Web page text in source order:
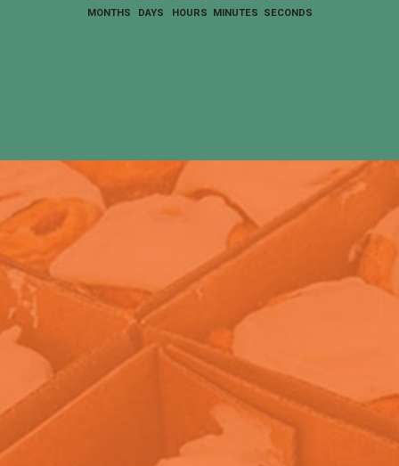
MONTHS DAYS HOURS MINUTES SECONDS